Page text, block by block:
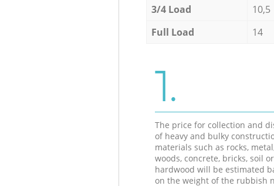
3/4 Load
10,5
Full Load
14
1.
The price for collection and
of heavy and bulky
materials such as rocks,
woods, concrete, bricks, soil or
hardwood will be estimated
on the weight of the rubbish